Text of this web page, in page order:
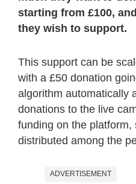
starting from £100,
they wish to support.
This support can be
with a £50 donation
algorithm automatically
donations to the live
funding on the
distributed among the
ADVERTISEMENT